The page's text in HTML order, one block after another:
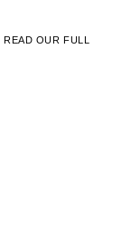
READ OUR FULL